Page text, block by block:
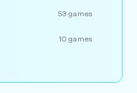
53 games
10 games